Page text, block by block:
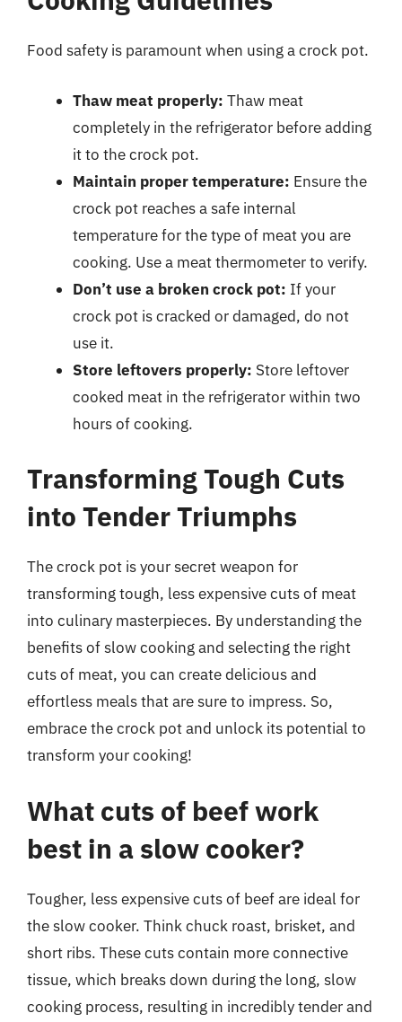
Food safety is paramount when using a crock pot.
Thaw meat properly: Thaw meat
completely in the refrigerator before adding
it to the crock pot.
Maintain proper temperature: Ensure the
crock pot reaches a safe internal
temperature for the type of meat you are
cooking. Use a meat thermometer to verify.
Don’t use a broken crock pot: If your
crock pot is cracked or damaged, do not
use it.
Store leftovers properly: Store leftover
cooked meat in the refrigerator within two
hours of cooking.
Transforming Tough Cuts
into Tender Triumphs
The crock pot is your secret weapon for
transforming tough, less expensive cuts of meat
into culinary masterpieces. By understanding the
benefits of slow cooking and selecting the right
cuts of meat, you can create delicious and
effortless meals that are sure to impress. So,
embrace the crock pot and unlock its potential to
transform your cooking!
What cuts of beef work
best in a slow cooker?
Tougher, less expensive cuts of beef are ideal for
the slow cooker. Think chuck roast, brisket, and
short ribs. These cuts contain more connective
tissue, which breaks down during the long, slow
cooking process, resulting in incredibly tender and